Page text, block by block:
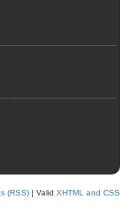
(RSS) | Valid XHTML and CSS